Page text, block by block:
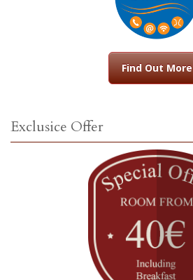
Find Out More
Exclusice Offer